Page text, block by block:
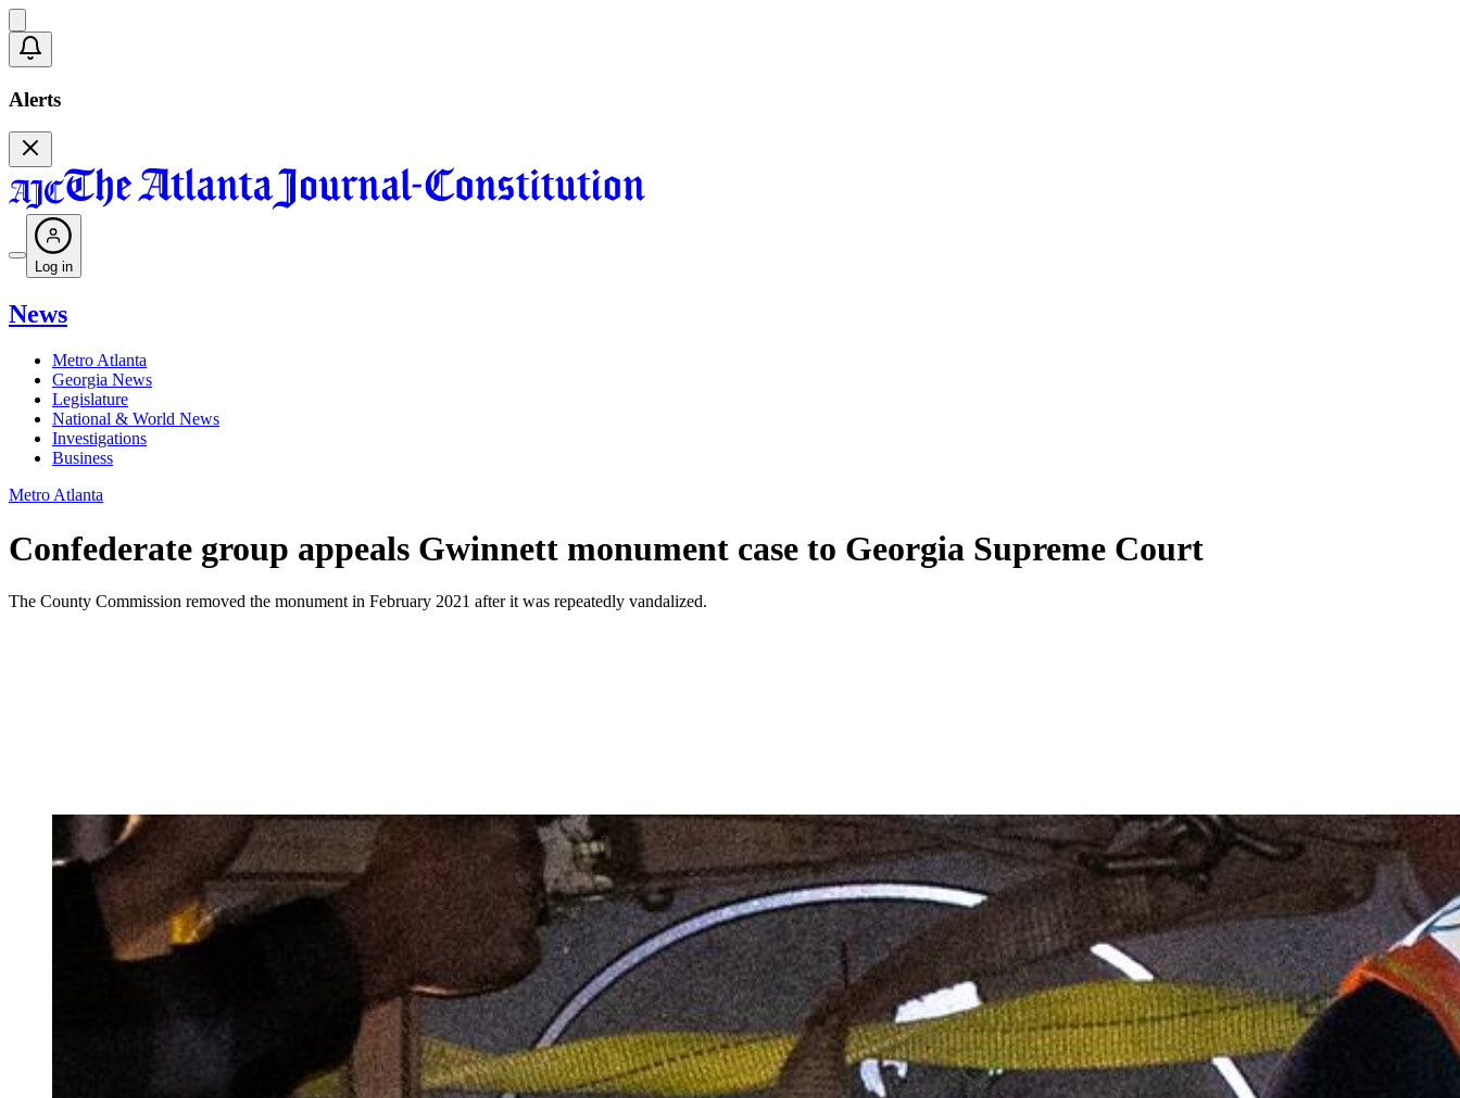
Alerts
Log in
News
Metro Atlanta
Georgia News
Legislature
National & World News
Investigations
Business
Metro Atlanta
Confederate group appeals Gwinnett monument case to Georgia Supreme Court
The County Commission removed the monument in February 2021 after it was repeatedly vandalized.